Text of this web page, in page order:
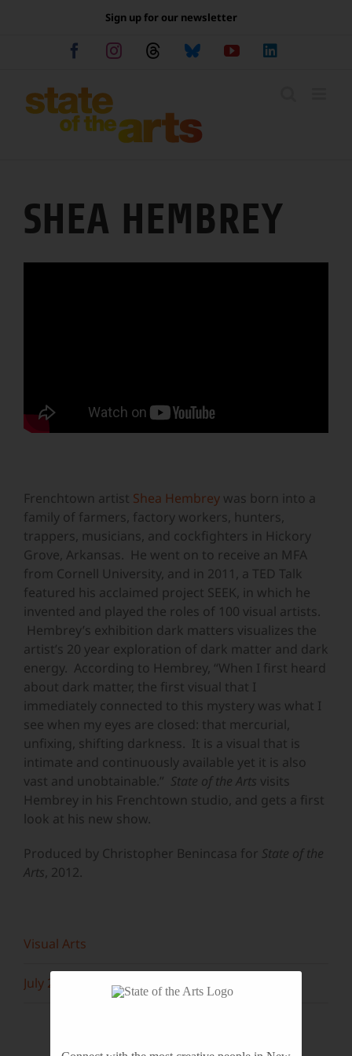
Sign up for our newsletter
FacebookInstagramThreadsBlueskyYouTube
SHEA HEMBREY
Frenchtown artist Shea Hembrey was born into a
family of farmers, factory workers, hunters,
trappers, musicians, and cockfighters in Hickory
Grove, Arkansas. He went on to receive an MFA
from Cornell University, and in 2011, a TED Talk
featured his acclaimed project SEEK, in which he
invented and played the roles of 100 visual artists.
Hembrey’s exhibition dark matters visualizes the
artist’s 20 year exploration of dark matter and dark
energy. According to Hembrey, “When I first heard
about dark matter, the first visual that I
immediately connected to this mystery was what I
see when my eyes are closed: that mercurial,
unfixing, shifting darkness. It is a visual that is
intimate and continuously available yet it is also
vast and unobtainable.” State of the Arts visits
Hembrey in his Frenchtown studio, and gets a first
look at his new show.
Produced by Christopher Benincasa for State of the
Arts , 2012.
Visual Arts
July 2013